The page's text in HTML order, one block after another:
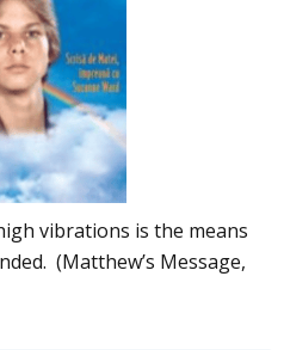
vibrations is the means
(Matthew’s Message,